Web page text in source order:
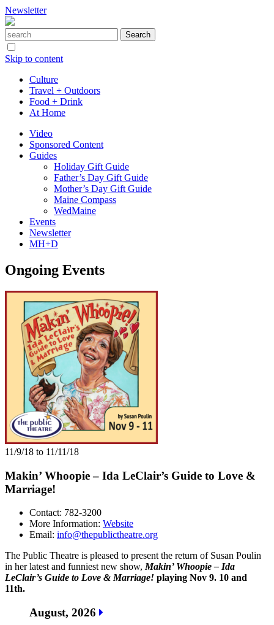
Newsletter
Skip to content
Culture
Travel + Outdoors
Food + Drink
At Home
Video
Sponsored Content
Guides
Holiday Gift Guide
Father’s Day Gift Guide
Mother’s Day Gift Guide
Maine Compass
WedMaine
Events
Newsletter
MH+D
Ongoing Events
11/9/18 to 11/11/18
Makin’ Whoopie – Ida LeClair’s Guide to Love &
Marriage!
Contact: 782-3200
More Information: Website
Email: info@thepublictheatre.org
The Public Theatre is pleased to present the return of Susan Poulin
in her latest and funniest new show, Makin’ Whoopie – Ida
LeClair’s Guide to Love & Marriage! playing Nov 9. 10 and
11th.
August, 2026